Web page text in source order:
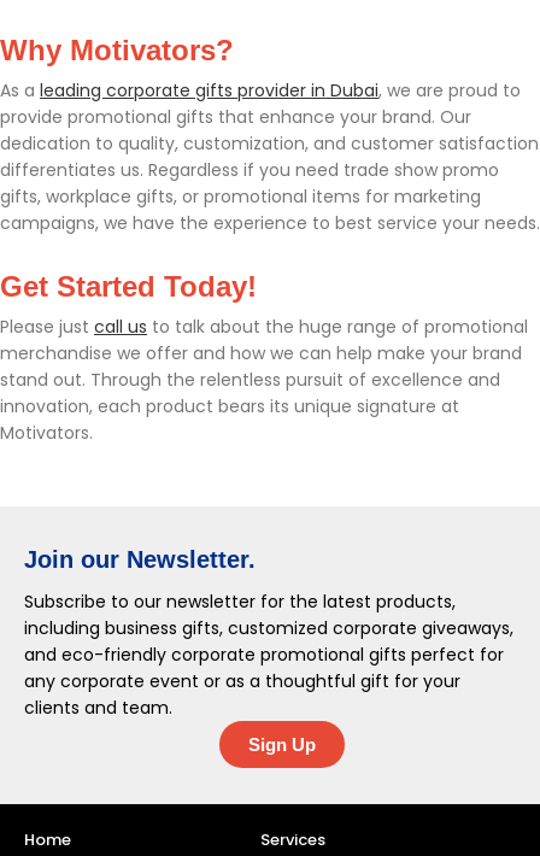
Why Motivators?
As a leading corporate gifts provider in Dubai, we are proud to
provide promotional gifts that enhance your brand. Our
dedication to quality, customization, and customer satisfaction
differentiates us. Regardless if you need trade show promo
gifts, workplace gifts, or promotional items for marketing
campaigns, we have the experience to best service your needs.
Get Started Today!
Please just call us to talk about the huge range of promotional
merchandise we offer and how we can help make your brand
stand out. Through the relentless pursuit of excellence and
innovation, each product bears its unique signature at
Motivators.
Join our Newsletter.
Subscribe to our newsletter for the latest products,
including business gifts, customized corporate giveaways,
and eco-friendly corporate promotional gifts perfect for
any corporate event or as a thoughtful gift for your
clients and team.
Sign Up
Home
Services